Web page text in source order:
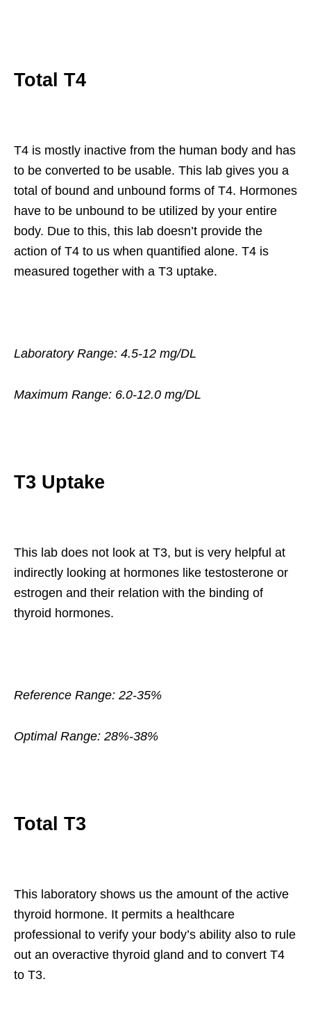
Total T4
T4 is mostly inactive from the human body and has
to be converted to be usable. This lab gives you a
total of bound and unbound forms of T4. Hormones
have to be unbound to be utilized by your entire
body. Due to this, this lab doesn’t provide the
action of T4 to us when quantified alone. T4 is
measured together with a T3 uptake.
Laboratory Range: 4.5-12 mg/DL
Maximum Range: 6.0-12.0 mg/DL
T3 Uptake
This lab does not look at T3, but is very helpful at
indirectly looking at hormones like testosterone or
estrogen and their relation with the binding of
thyroid hormones.
Reference Range: 22-35%
Optimal Range: 28%-38%
Total T3
This laboratory shows us the amount of the active
thyroid hormone. It permits a healthcare
professional to verify your body’s ability also to rule
out an overactive thyroid gland and to convert T4
to T3.